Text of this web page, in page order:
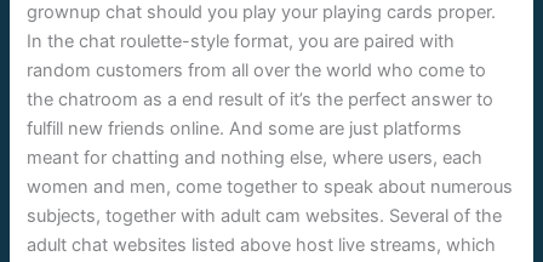
grownup chat should you play your playing cards proper.
In the chat roulette-style format, you are paired with
random customers from all over the world who come to
the chatroom as a end result of it’s the perfect answer to
fulfill new friends online. And some are just platforms
meant for chatting and nothing else, where users, each
women and men, come together to speak about numerous
subjects, together with adult cam websites. Several of the
adult chat websites listed above host live streams, which